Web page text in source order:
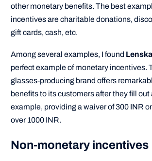
other monetary benefits. The best
incentives are charitable donations,
gift cards, cash, etc.
Among several examples, I found
perfect example of monetary incentives.
glasses-producing brand offers
benefits to its customers after they fill out
example, providing a waiver of 300 INR
over 1000 INR.
Non-monetary incentives